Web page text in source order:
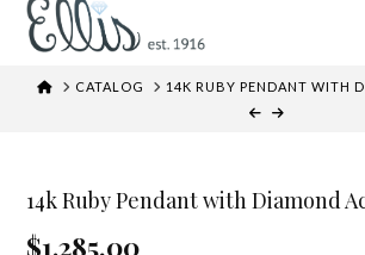
HOMECATALOG 14K RUBY PENDANT WITH
14k Ruby Pendant with Diamond
$1,285.00